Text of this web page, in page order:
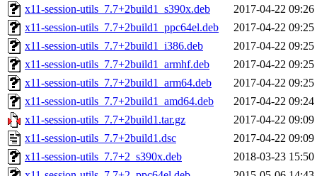
x11-session-utils_7.7+2build1_s390x.deb
2017-04-22 09:26
x11-session-utils_7.7+2build1_ppc64el.deb
2017-04-22 09:25
x11-session-utils_7.7+2build1_i386.deb
2017-04-22 09:25
x11-session-utils_7.7+2build1_armhf.deb
2017-04-22 09:25
x11-session-utils_7.7+2build1_arm64.deb
2017-04-22 09:25
x11-session-utils_7.7+2build1_amd64.deb
2017-04-22 09:24
x11-session-utils_7.7+2build1.tar.gz
2017-04-22 09:09
x11-session-utils_7.7+2build1.dsc
2017-04-22 09:09
x11-session-utils_7.7+2_s390x.deb
2018-03-23 15:50